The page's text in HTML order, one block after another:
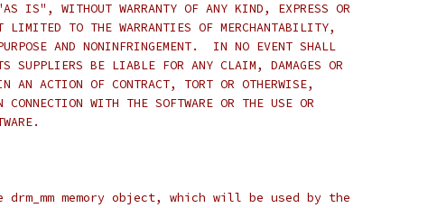
IS", WITHOUT WARRANTY OF ANY KIND, EXPRESS OR
TO THE WARRANTIES OF MERCHANTABILITY,
AND NONINFRINGEMENT.  IN NO EVENT SHALL
SUPPLIERS BE LIABLE FOR ANY CLAIM, DAMAGES OR
ACTION OF CONTRACT, TORT OR OTHERWISE,
WITH THE SOFTWARE OR THE USE OR
memory object, which will be used by the